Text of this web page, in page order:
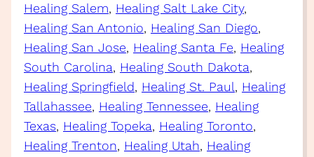
Healing Salem, Healing Salt Lake City
Healing San Antonio, Healing San Diego
Healing San Jose, Healing Santa Fe, Healing
South Carolina, Healing South Dakota
Healing Springfield, Healing St. Paul, Healing
Tallahassee, Healing Tennessee, Healing
Texas, Healing Topeka, Healing Toronto
Healing Trenton, Healing Utah, Healing